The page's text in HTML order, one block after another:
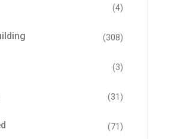
(4)
(308)
(3)
(31)
(71)